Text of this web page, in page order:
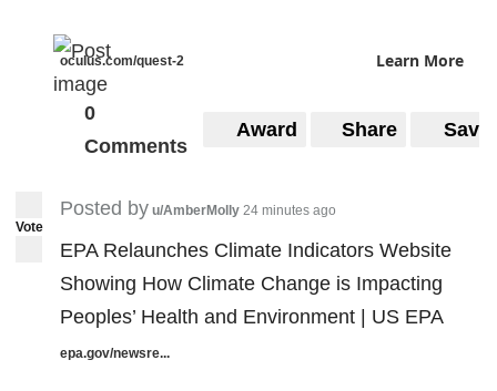
oculus.com/quest-2 Learn More
0
Comments
Award Share Save
Vote
Posted by u/AmberMolly 24 minutes ago
EPA Relaunches Climate Indicators Website
Showing How Climate Change is Impacting
Peoples’ Health and Environment | US EPA
epa.gov/newsre...